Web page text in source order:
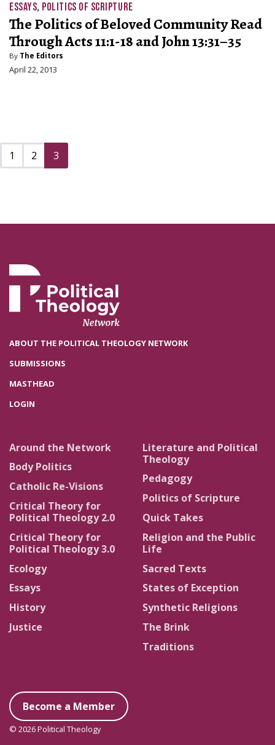
ESSAYS, POLITICS OF SCRIPTURE
The Politics of Beloved Community Read
Through Acts 11:1-18 and John 13:31–35
By The Editors
April 22, 2013
1 2 3
ABOUT THE POLITICAL THEOLOGY NETWORK
SUBMISSIONS
MASTHEAD
LOGIN
Around the Network
Body Politics
Catholic Re-Visions
Critical Theory for
Political Theology 2.0
Critical Theory for
Political Theology 3.0
Ecology
Essays
History
Justice
Literature and Political
Theology
Pedagogy
Politics of Scripture
Quick Takes
Religion and the Public
Life
Sacred Texts
States of Exception
Synthetic Religions
The Brink
Traditions
Become a Member
© 2026 Political Theology